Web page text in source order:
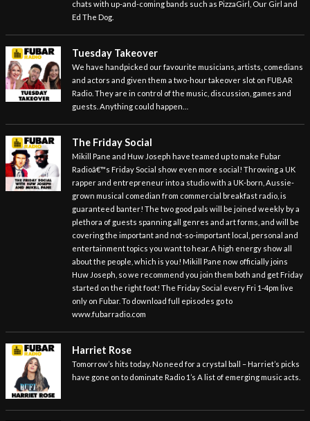
chats with up-and-coming bands such as PizzaGirl, Our Girl and
Ed The Dog.
Tuesday Takeover
We have handpicked our favourite musicians, artists, comedians
and actors and given them a two-hour takeover slot on FUBAR
Radio. They are in control of the music, discussion, games and
guests. Anything could happen…
The Friday Social
Mikill Pane and Huw Joseph have teamed up to make Fubar
Radioâ€™s Friday Social show even more social! Throwing a UK
rapper and entrepreneur into a studio with a UK-born, Aussie-
grown musical comedian from commercial breakfast radio, is
guaranteed banter! The two good pals will be joined weekly by a
plethora of guests spanning all genres and art forms, and will be
covering the important and not-so-important local, personal and
entertainment topics you want to hear. A high energy show all
about the people, which is you! Mikill Pane now officially joins
Huw Joseph, so we recommend you join them both and get Friday
started on the right foot! The Friday Social every Fri 1-4pm live
only on Fubar. To download full episodes go to
www.fubarradio.com
Harriet Rose
Tomorrow’s hits today. No need for a crystal ball – Harriet’s picks
have gone on to dominate Radio 1’s A list of emerging music acts.